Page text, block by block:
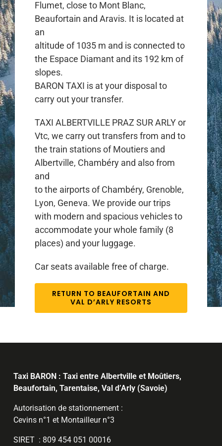
Flumet, close to Mont Blanc,
Beaufortain and Aravis. It is located at
an
altitude of 1035 m and is connected to
the Espace Diamant and its 192 km of
slopes.
BARON TAXI is at your disposal to
carry out your transfer.
TAXI ALBERTVILLE PRAZ SUR ARLY or
Vtc, we carry out transfers from and to
the train stations of Moutiers and
Albertville, Chambéry and also from
and
to the airports of Chambéry, Grenoble,
Lyon, Geneva. We provide our trips
with modern and spacious vehicles to
accommodate your whole family (8
places) and your luggage.
Car seats available free of charge.
RETURN TO BEAUFORTAIN AND
VAL D’ARLY RESORTS
Taxi BARON : Taxi entre Albertville et Moûtiers,
Beaufortain, Tarentaise, Val d’Arly (Savoie)
Autorisation de stationnement :
Cevins n°1 et Montailleur n°3
SIRET : 809 454 051 00016